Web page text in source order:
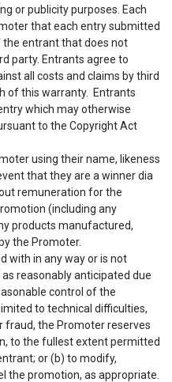
or publicity purposes. Each
that each entry submitted
the entrant that does not
party. Entrants agree to
all costs and claims by third
of this warranty. Entrants
which may otherwise
to the Copyright Act
using their name, likeness
that they are a winner dia
remuneration for the
(including any
products manufactured,
the Promoter.
with in any way or is not
reasonably anticipated due
control of the
to technical difficulties,
fraud, the Promoter reserves
to the fullest extent permitted
or (b) to modify,
the promotion, as appropriate.